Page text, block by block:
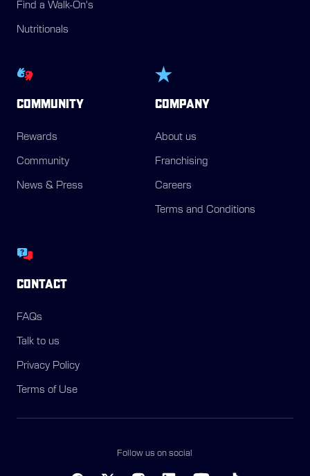
Find a Walk-On's
Nutritionals
COMMUNITY
Rewards
Community
News & Press
COMPANY
About us
Franchising
Careers
Terms and Conditions
CONTACT
FAQs
Talk to us
Privacy Policy
Terms of Use
Follow us on social